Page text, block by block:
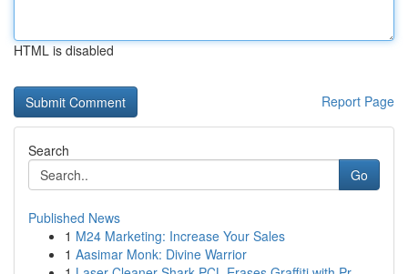
HTML is disabled
Report Page
Search
Go
Published News
1 M24 Marketing: Increase Your Sales
1 Aasimar Monk: Divine Warrior